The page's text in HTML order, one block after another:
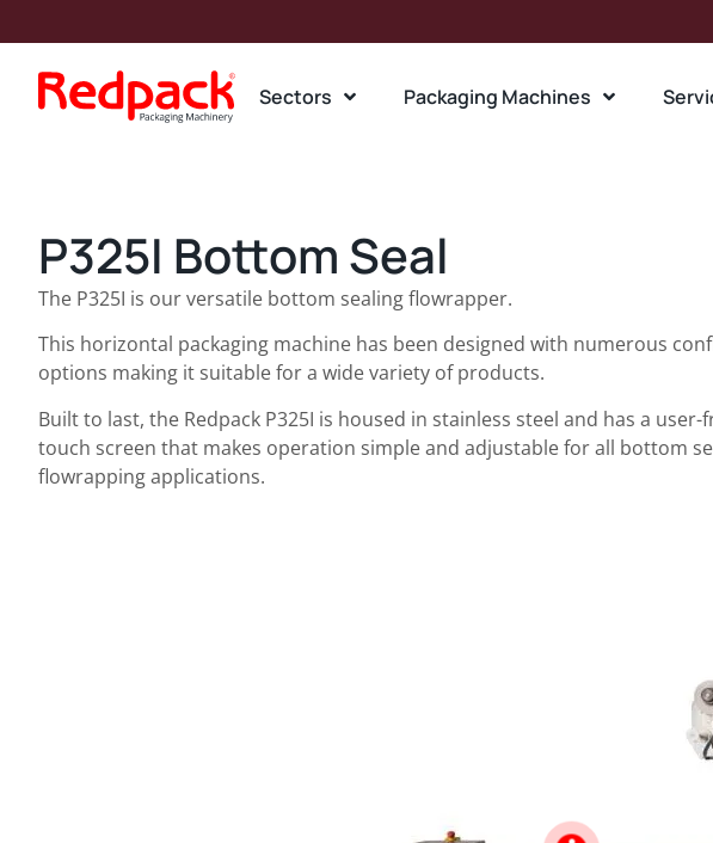
Sectors Packaging Machines
P325I Bottom Seal
The P325I is our versatile bottom sealing flowrapper.
This horizontal packaging machine has been designed with numerous
options making it suitable for a wide variety of products.
Built to last, the Redpack P325I is housed in stainless steel and has a user-
touch screen that makes operation simple and adjustable for all bottom
flowrapping applications.